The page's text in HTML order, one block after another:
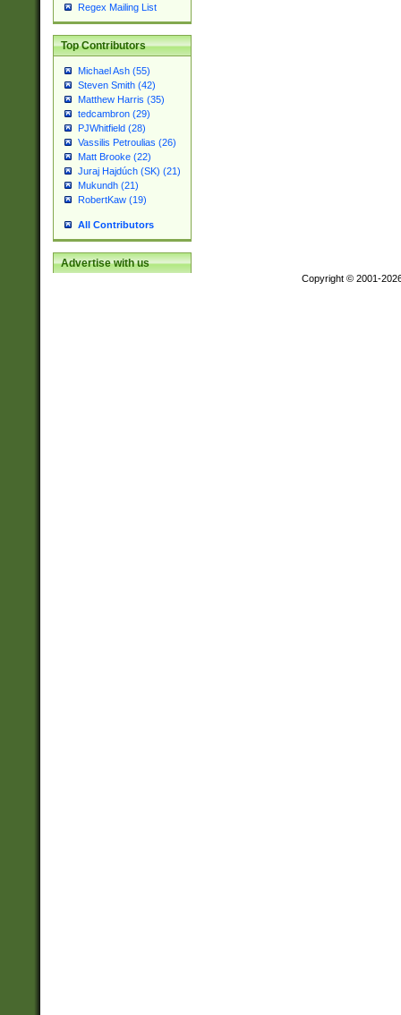
Regex Mailing List
Top Contributors
Michael Ash (55)
Steven Smith (42)
Matthew Harris (35)
tedcambron (29)
PJWhitfield (28)
Vassilis Petroulias (26)
Matt Brooke (22)
Juraj Hajdúch (SK) (21)
Mukundh (21)
RobertKaw (19)
All Contributors
Advertise with us
Copyright © 2001-